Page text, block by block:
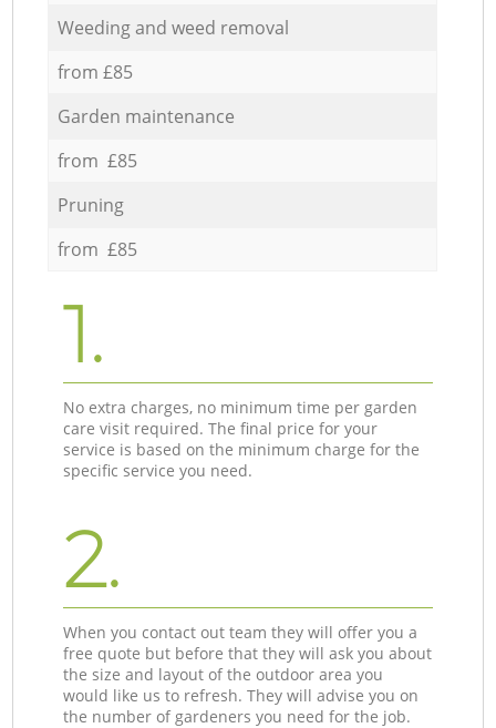
Weeding and weed removal
from £85
Garden maintenance
from £85
Pruning
from £85
1.
No extra charges, no minimum time per garden
care visit required. The final price for your
service is based on the minimum charge for the
specific service you need.
2.
When you contact out team they will offer you a
free quote but before that they will ask you about
the size and layout of the outdoor area you
would like us to refresh. They will advise you on
the number of gardeners you need for the job.